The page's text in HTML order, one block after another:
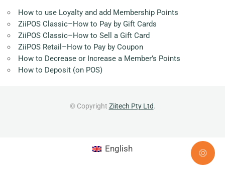
How to use Loyalty and add Membership Points
ZiiPOS Classic–How to Pay by Gift Cards
ZiiPOS Classic–How to Sell a Gift Card
ZiiPOS Retail–How to Pay by Coupon
How to Decrease or Increase a Member’s Points
How to Deposit (on POS)
© Copyright Ziitech Pty Ltd.
English